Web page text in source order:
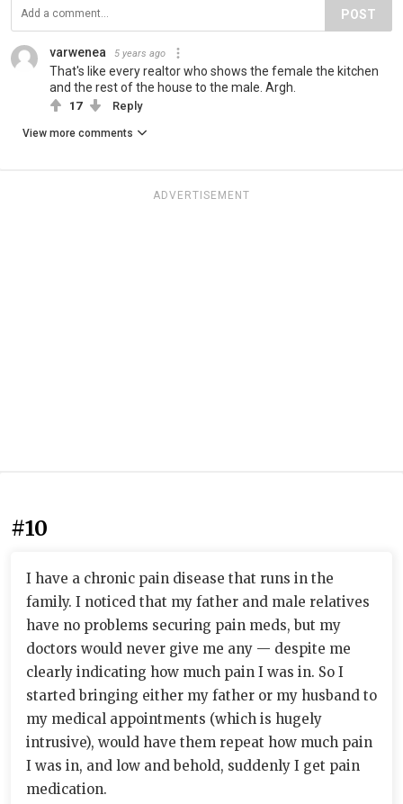
POST
varwenea 5 years ago
That's like every realtor who shows the female the kitchen
and the rest of the house to the male. Argh.
17 Reply
View more comments
ADVERTISEMENT
#10
I have a chronic pain disease that runs in the
family. I noticed that my father and male relatives
have no problems securing pain meds, but my
doctors would never give me any — despite me
clearly indicating how much pain I was in. So I
started bringing either my father or my husband to
my medical appointments (which is hugely
intrusive), would have them repeat how much pain
I was in, and low and behold, suddenly I get pain
medication.